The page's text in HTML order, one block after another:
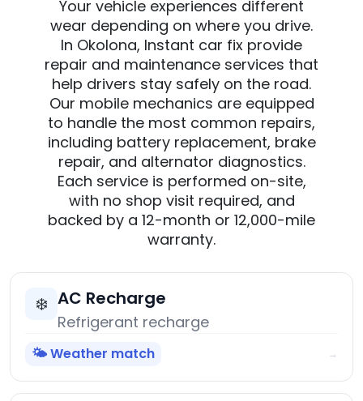
Your vehicle experiences different
wear depending on where you drive.
In Okolona, Instant car fix provide
repair and maintenance services that
help drivers stay safely on the road.
Our mobile mechanics are equipped
to handle the most common repairs,
including battery replacement, brake
repair, and alternator diagnostics.
Each service is performed on-site,
with no shop visit required, and
backed by a 12-month or 12,000-mile
warranty.
❄️ AC Recharge
Refrigerant recharge
🌤️ Weather match →